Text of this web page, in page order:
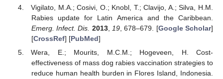
Vigilato, M.A.; Cosivi, O.; Knobl, T.; Clavijo, A.; Silva, H.M.
Rabies update for Latin America and the Caribbean.
Emerg. Infect. Dis. 2013, 19 , 678–679. [Google Scholar]
[CrossRef] [PubMed]
Wera, E.; Mourits, M.C.M.; Hogeveen, H. Cost-
effectiveness of mass dog rabies vaccination strategies to
reduce human health burden in Flores Island, Indonesia.